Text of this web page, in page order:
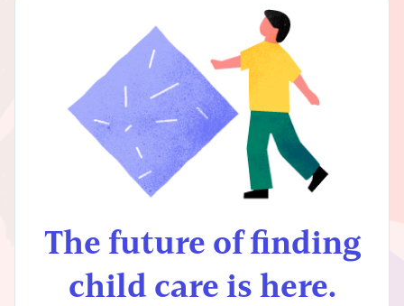
The future of finding
child care is here.